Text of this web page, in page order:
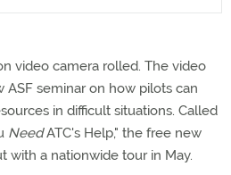
video camera rolled. The video
seminar on how pilots can
in difficult situations. Called
NeedATC's Help," the free new
with a nationwide tour in May.